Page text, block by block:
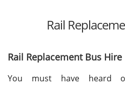
Rail
Rail Replacement Bus
You must have heard